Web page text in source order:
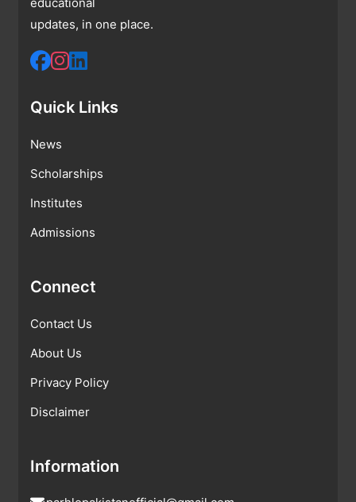
updates, in one place.
Quick Links
News
Scholarships
Institutes
Admissions
Connect
Contact Us
About Us
Privacy Policy
Disclaimer
Information